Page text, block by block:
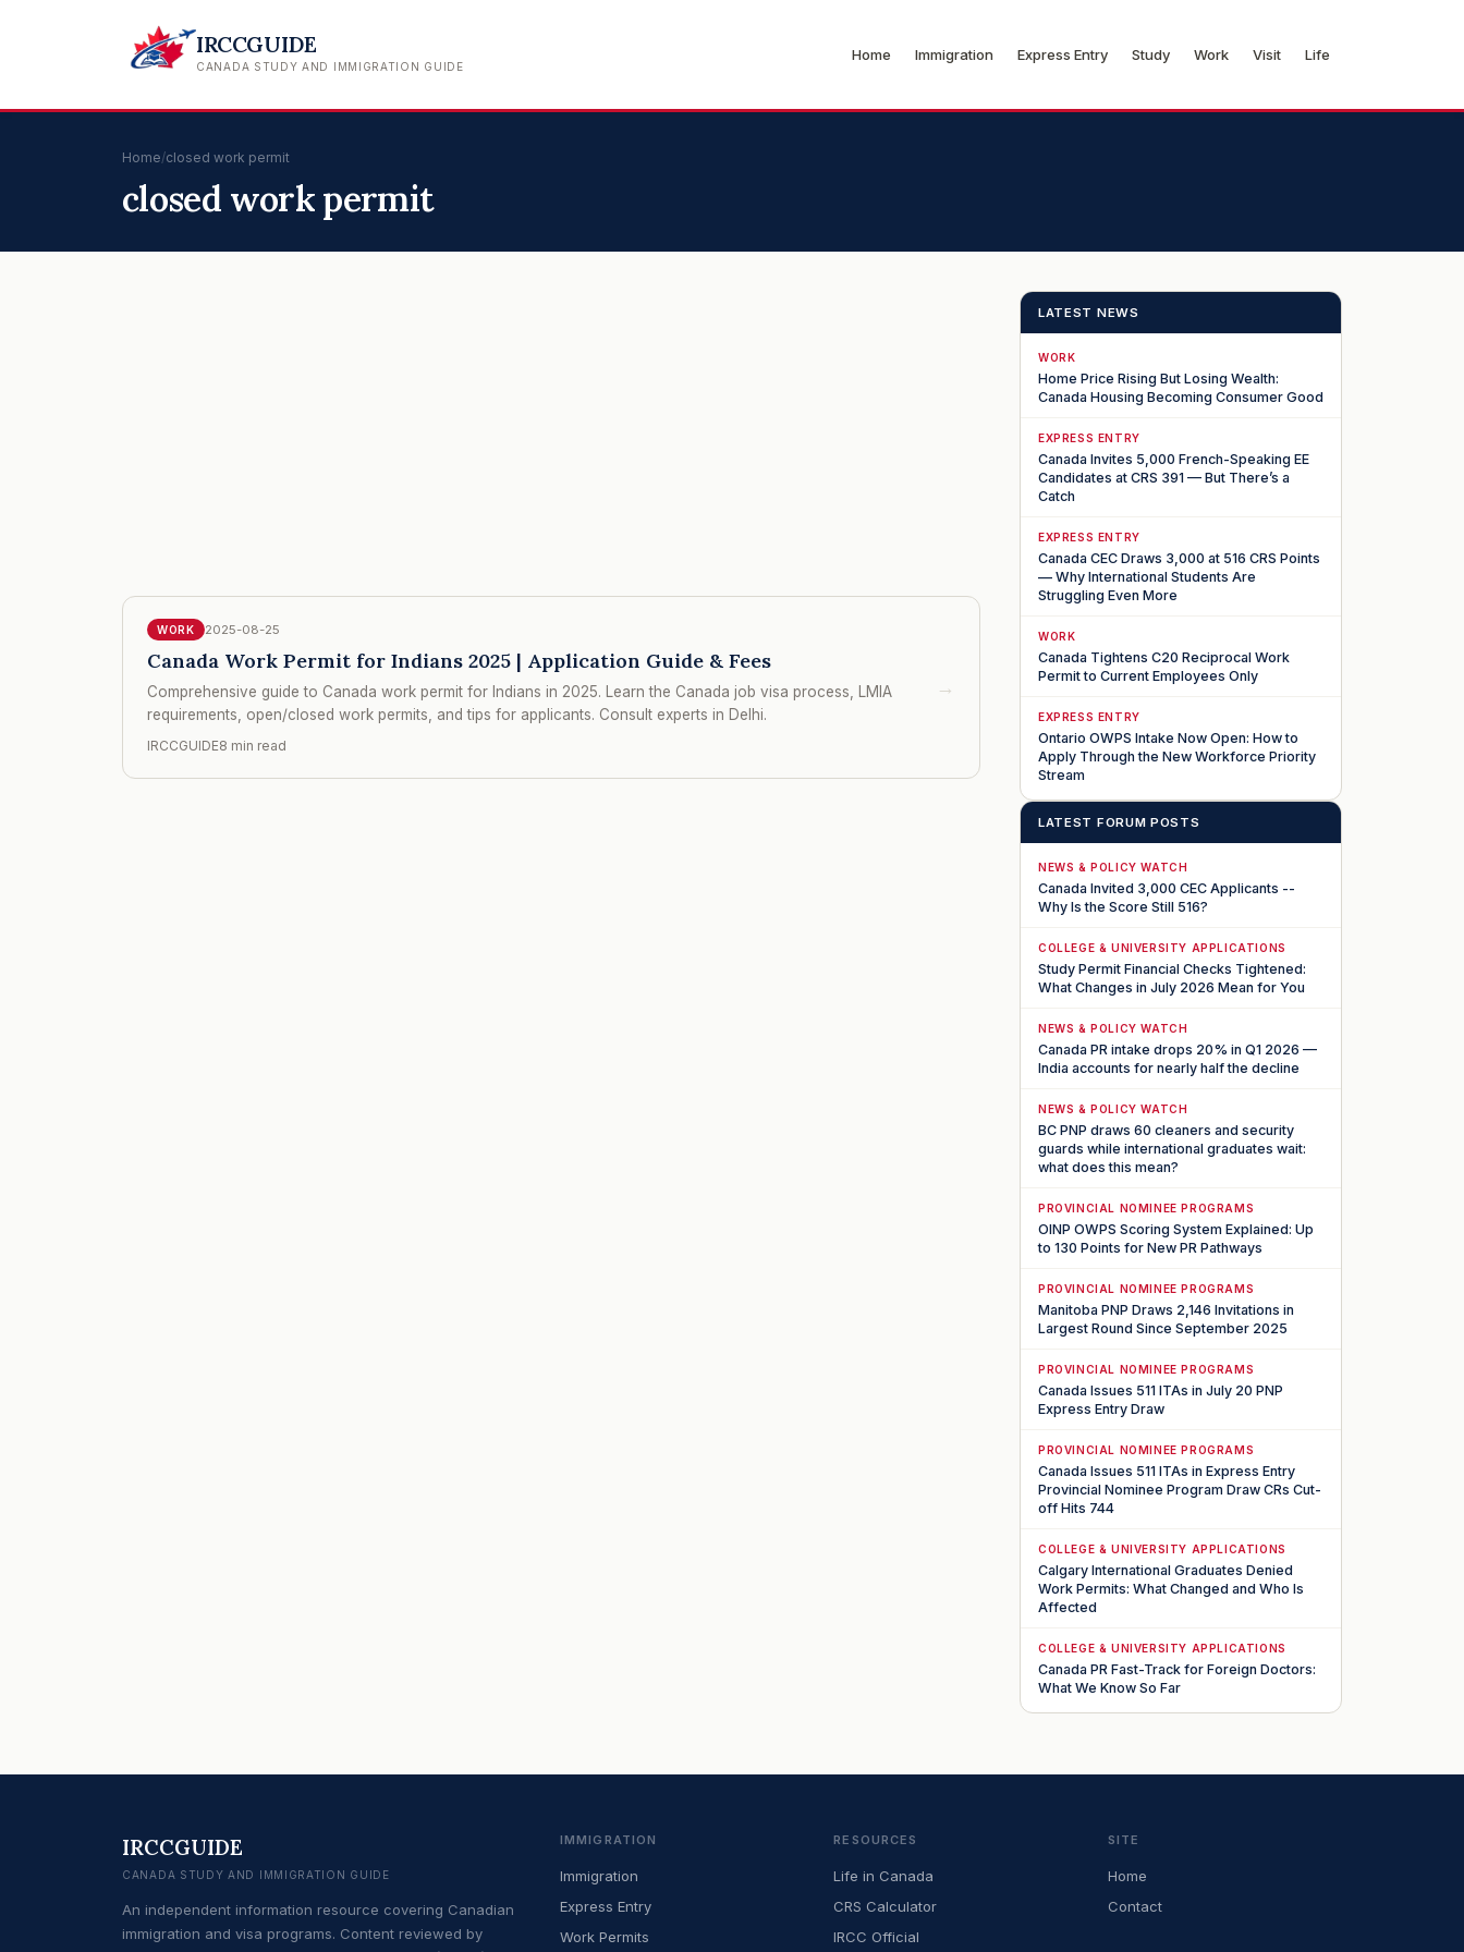
IRCCGUIDE
CANADA STUDY AND IMMIGRATION GUIDE
Home Immigration Express Entry Study Work Visit Life
Home/closed work permit
closed work permit
WORK 2025-08-25
Canada Work Permit for Indians 2025 | Application Guide & Fees
Comprehensive guide to Canada work permit for Indians in 2025. Learn the Canada job visa process, LMIA
requirements, open/closed work permits, and tips for applicants. Consult experts in Delhi.
IRCCGUIDE8 min read
→
LATEST NEWS
WORK
Home Price Rising But Losing Wealth:
Canada Housing Becoming Consumer Good
EXPRESS ENTRY
Canada Invites 5,000 French-Speaking EE
Candidates at CRS 391 — But There’s a
Catch
EXPRESS ENTRY
Canada CEC Draws 3,000 at 516 CRS Points
— Why International Students Are
Struggling Even More
WORK
Canada Tightens C20 Reciprocal Work
Permit to Current Employees Only
EXPRESS ENTRY
Ontario OWPS Intake Now Open: How to
Apply Through the New Workforce Priority
Stream
LATEST FORUM POSTS
NEWS & POLICY WATCH
Canada Invited 3,000 CEC Applicants --
Why Is the Score Still 516?
COLLEGE & UNIVERSITY APPLICATIONS
Study Permit Financial Checks Tightened:
What Changes in July 2026 Mean for You
NEWS & POLICY WATCH
Canada PR intake drops 20% in Q1 2026 —
India accounts for nearly half the decline
NEWS & POLICY WATCH
BC PNP draws 60 cleaners and security
guards while international graduates wait:
what does this mean?
PROVINCIAL NOMINEE PROGRAMS
OINP OWPS Scoring System Explained: Up
to 130 Points for New PR Pathways
PROVINCIAL NOMINEE PROGRAMS
Manitoba PNP Draws 2,146 Invitations in
Largest Round Since September 2025
PROVINCIAL NOMINEE PROGRAMS
Canada Issues 511 ITAs in July 20 PNP
Express Entry Draw
PROVINCIAL NOMINEE PROGRAMS
Canada Issues 511 ITAs in Express Entry
Provincial Nominee Program Draw CRs Cut-
off Hits 744
COLLEGE & UNIVERSITY APPLICATIONS
Calgary International Graduates Denied
Work Permits: What Changed and Who Is
Affected
COLLEGE & UNIVERSITY APPLICATIONS
Canada PR Fast-Track for Foreign Doctors:
What We Know So Far
IRCCGUIDE
CANADA STUDY AND IMMIGRATION GUIDE
An independent information resource covering Canadian
immigration and visa programs. Content reviewed by
IMMIGRATION
Immigration
Express Entry
Work Permits
RESOURCES
Life in Canada
CRS Calculator
IRCC Official
SITE
Home
Contact